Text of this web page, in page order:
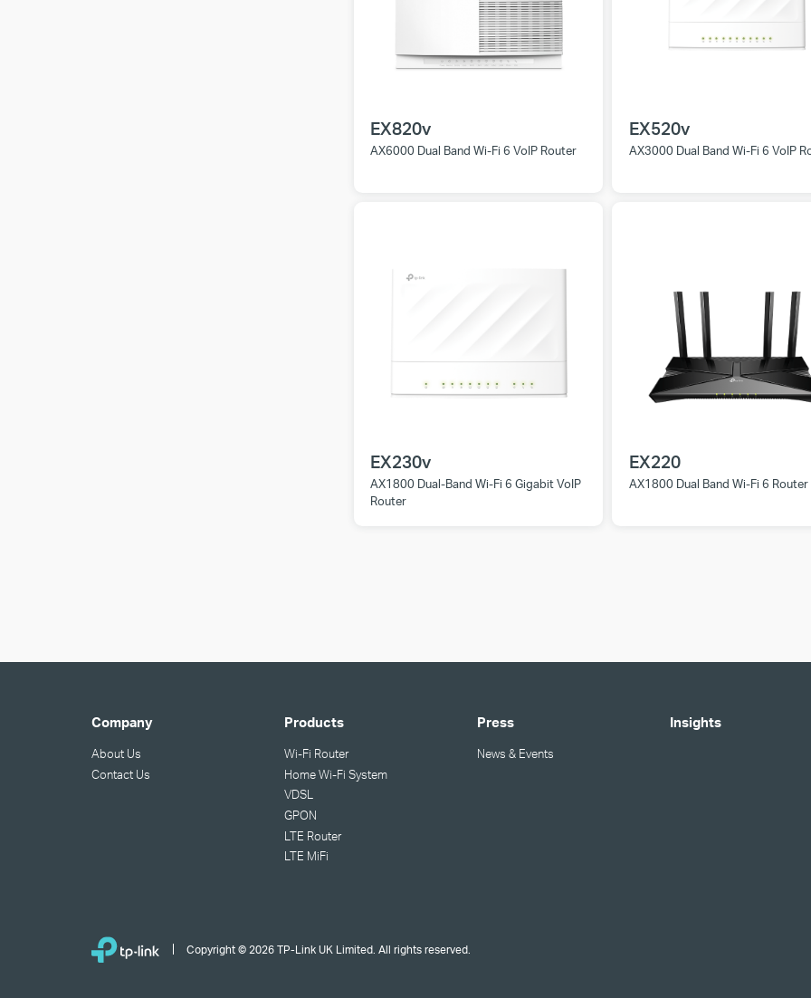
EX820v
AX6000 Dual Band Wi-Fi 6 VoIP Router
EX520v
AX3000 Dual Band Wi-Fi 6 VoIP
EX230v
AX1800 Dual-Band Wi-Fi 6 Gigabit VoIP
Router
EX220
AX1800 Dual Band Wi-Fi 6 Router
Company
About Us
Contact Us
Products
Wi-Fi Router
Home Wi-Fi System
VDSL
GPON
LTE Router
LTE MiFi
Press
News & Events
Insights
Copyright © 2026 TP-Link UK Limited. All rights reserved.